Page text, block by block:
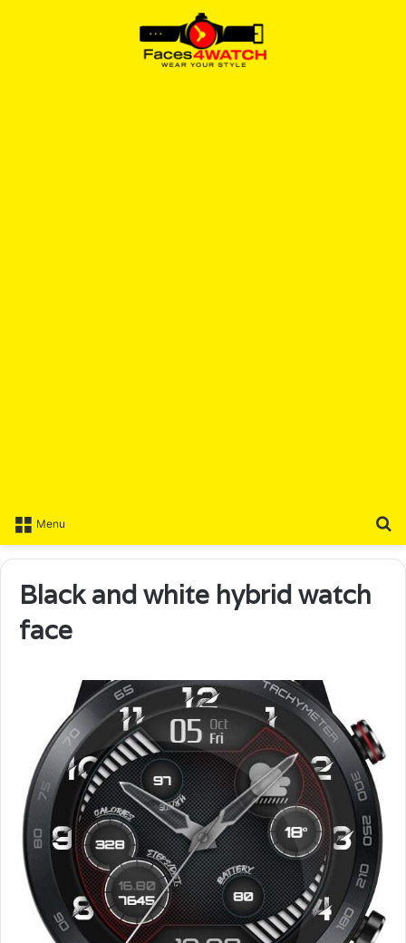
Menu
Black and white hybrid watch
face